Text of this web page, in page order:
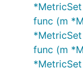
*MetricSet
func (m
*MetricSet
func (m
*MetricSet